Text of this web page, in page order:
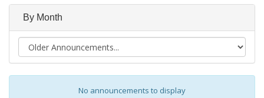
By Month
No announcements to display